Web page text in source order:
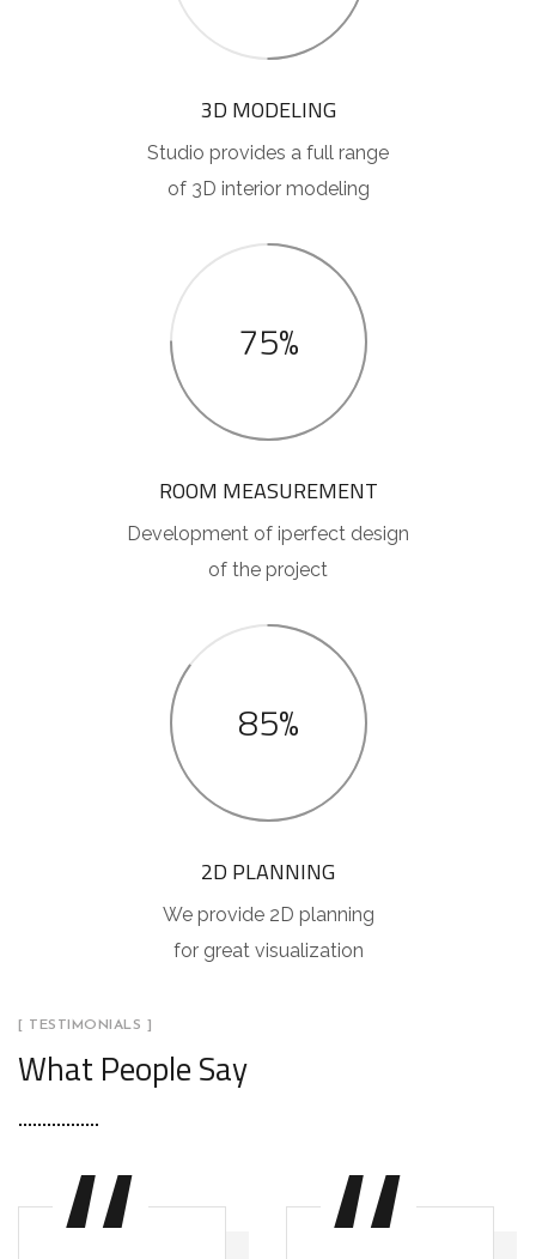
3D MODELING
Studio provides a full range
of 3D interior modeling
75%
ROOM MEASUREMENT
Development of iperfect design
of the project
85%
2D PLANNING
We provide 2D planning
for great visualization
[ TESTIMONIALS ]
What People Say